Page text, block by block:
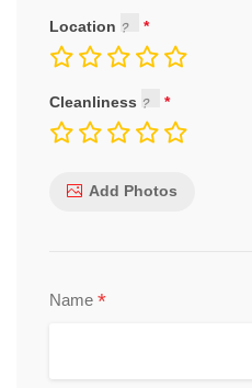
Location
Cleanliness
Add Photos
Name *